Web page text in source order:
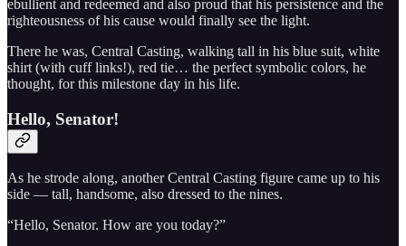
ebullient and redeemed and also proud that his persistence and the
righteousness of his cause would finally see the light.
There he was, Central Casting, walking tall in his blue suit, white
shirt (with cuff links!), red tie… the perfect symbolic colors, he
thought, for this milestone day in his life.
Hello, Senator!
As he strode along, another Central Casting figure came up to his
side — tall, handsome, also dressed to the nines.
“Hello, Senator. How are you today?”